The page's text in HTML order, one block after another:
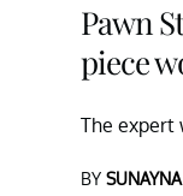
Pawn
piece
The expert
BY